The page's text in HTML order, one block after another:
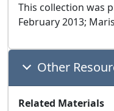
This collection was
February 2013;
Other
Related Materials